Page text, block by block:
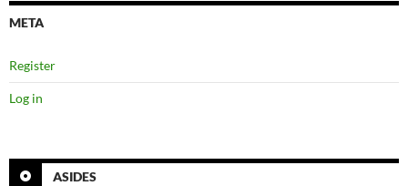
META
Register
Log in
ASIDES